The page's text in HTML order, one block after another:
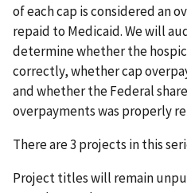
of each cap is considered an
repaid to Medicaid. We will
determine whether the
correctly, whether cap
and whether the Federal
overpayments was properly
There are 3 projects in this
Project titles will remain